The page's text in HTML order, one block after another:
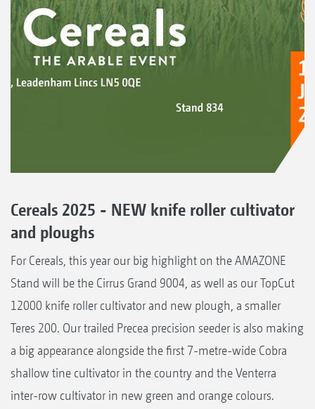
Cereals 2025 - NEW knife roller cultivator
and ploughs
For Cereals, this year our big highlight on the AMAZONE
Stand will be the Cirrus Grand 9004, as well as our TopCut
12000 knife roller cultivator and new plough, a smaller
Teres 200. Our trailed Precea precision seeder is also making
a big appearance alongside the first 7-metre-wide Cobra
shallow tine cultivator in the country and the Venterra
inter-row cultivator in new green and orange colours.